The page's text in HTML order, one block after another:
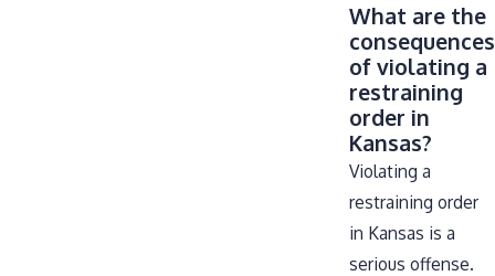
What are the
consequences
of violating a
restraining
order in
Kansas?
Violating a
restraining order
in Kansas is a
serious offense.